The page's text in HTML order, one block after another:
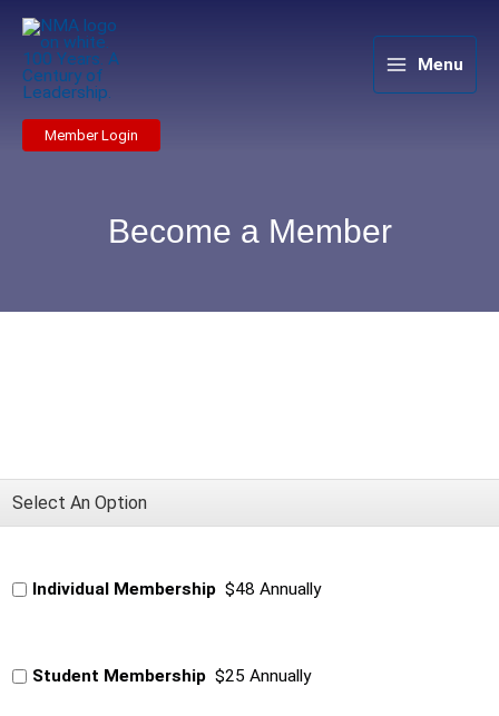
content
Menu
Member Login
Become a Member
Select An Option
Individual Membership $48 Annually
Student Membership $25 Annually